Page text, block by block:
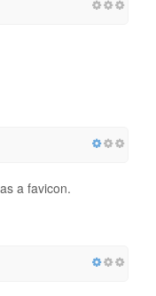
a favicon.